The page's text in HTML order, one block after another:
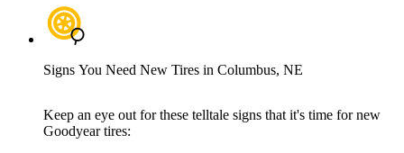
Signs You Need New Tires in Columbus, NE
Keep an eye out for these telltale signs that it's time for new
Goodyear tires: